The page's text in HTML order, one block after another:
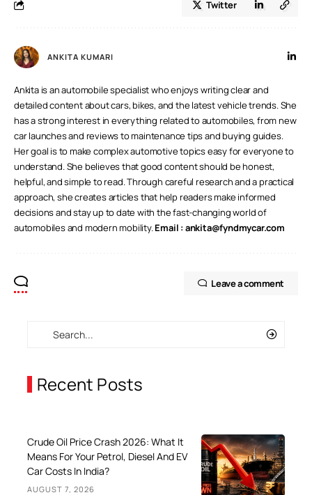
Twitter
ANKITA KUMARI
Ankita is an automobile specialist who enjoys writing clear and
detailed content about cars, bikes, and the latest vehicle trends. She
has a strong interest in everything related to automobiles, from new
car launches and reviews to maintenance tips and buying guides.
Her goal is to make complex automotive topics easy for everyone to
understand. She believes that good content should be honest,
helpful, and simple to read. Through careful research and a practical
approach, she creates articles that help readers make informed
decisions and stay up to date with the fast-changing world of
automobiles and modern mobility.Email : ankita@fyndmycar.com
Leave a comment
Recent Posts
Crude Oil Price Crash 2026: What It
Means For Your Petrol, Diesel And EV
Car Costs In India?
AUGUST 7, 2026